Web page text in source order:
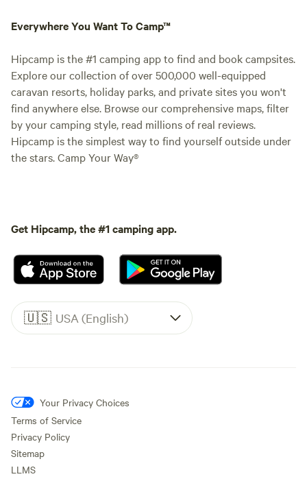
Everywhere You Want To Camp™
Hipcamp is the #1 camping app to find and book campsites.
Explore our collection of over 500,000 well-equipped
caravan resorts, holiday parks, and private sites you won't
find anywhere else. Browse our comprehensive maps, filter
by your camping style, read millions of real reviews.
Hipcamp is the simplest way to find yourself outside under
the stars. Camp Your Way®
Get Hipcamp, the #1 camping app.
🇺🇸 USA (English)
Your Privacy Choices
Terms of Service
Privacy Policy
Sitemap
LLMS